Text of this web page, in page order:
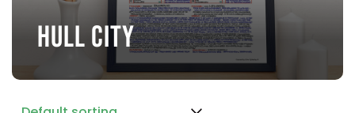
HULL CITY